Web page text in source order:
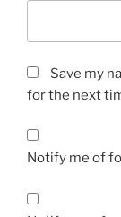
Save my
for the next
Notify me of